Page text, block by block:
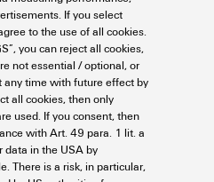
Terminal markers
Blank
in mm (P): 5.00 Weidmueller,
If you select
to the use of all cookies.
you can reject all cookies,
not essential / optional, or
any time with future effect by
all cookies, then only
used. If you consent, then
with Art. 49 para. 1 lit. a
data in the USA by
There is a risk, in particular,